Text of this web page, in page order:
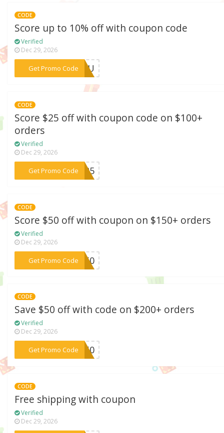
CODE
Score up to 10% off with coupon code
Verified
Dec 29, 2026
Get Promo Code
***WANU
CODE
Score $25 off with coupon code on $100+
orders
Verified
Dec 29, 2026
Get Promo Code
***ET25
CODE
Score $50 off with coupon on $150+ orders
Verified
Dec 29, 2026
Get Promo Code
***ET50
CODE
Save $50 off with code on $200+ orders
Verified
Dec 29, 2026
Get Promo Code
***KE50
CODE
Free shipping with coupon
Verified
Dec 29, 2026